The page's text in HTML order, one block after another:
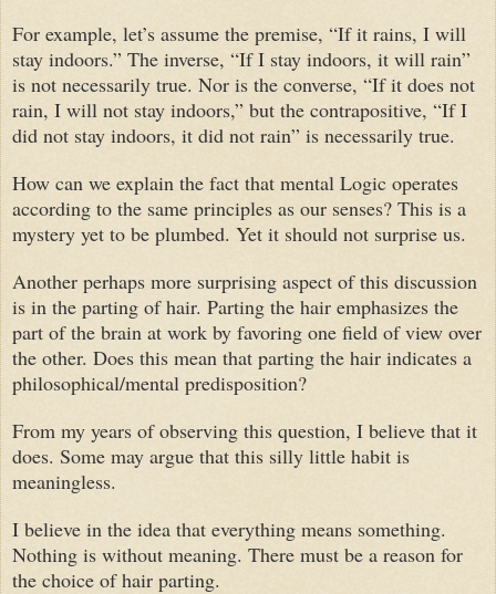
For example, let’s assume the premise, “If it rains, I will
stay indoors.” The inverse, “If I stay indoors, it will rain”
is not necessarily true. Nor is the converse, “If it does not
rain, I will not stay indoors,” but the contrapositive, “If I
did not stay indoors, it did not rain” is necessarily true.
How can we explain the fact that mental Logic operates
according to the same principles as our senses? This is a
mystery yet to be plumbed. Yet it should not surprise us.
Another perhaps more surprising aspect of this discussion
is in the parting of hair. Parting the hair emphasizes the
part of the brain at work by favoring one field of view over
the other. Does this mean that parting the hair indicates a
philosophical/mental predisposition?
From my years of observing this question, I believe that it
does. Some may argue that this silly little habit is
meaningless.
I believe in the idea that everything means something.
Nothing is without meaning. There must be a reason for
the choice of hair parting.